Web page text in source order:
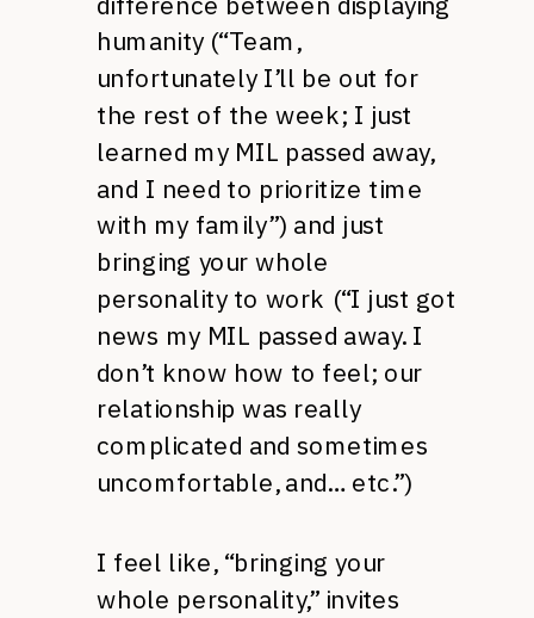
humanity (“Team,
unfortunately I’ll be out for
the rest of the week; I just
learned my MIL passed away,
and I need to prioritize time
with my family”) and just
bringing your whole
personality to work (“I just got
news my MIL passed away. I
don’t know how to feel; our
relationship was really
complicated and sometimes
uncomfortable, and… etc.”)
I feel like, “bringing your
whole personality,” invites